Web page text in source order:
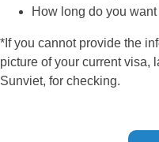
How long do you
*If you cannot provide the
picture of your current visa,
Sunviet, for checking.